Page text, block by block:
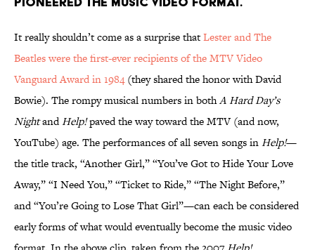
It really shouldn’t come as a surprise thatLester and The
Beatles were the first-ever recipients of the MTV Video
Vanguard Award in 1984(they shared the honor with David
Bowie). The rompy musical numbers in bothA Hard Day’s
NightandHelp!paved the way toward the MTV (and now,
YouTube) age. The performances of all seven songs inHelp!—
the title track, “Another Girl,” “You’ve Got to Hide Your Love
Away,” “I Need You,” “Ticket to Ride,” “The Night Before,”
and “You’re Going to Lose That Girl”—can each be considered
early forms of what would eventually become the music video